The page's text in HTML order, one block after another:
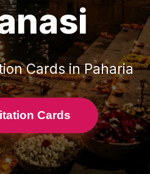
CardsinPaharia
Cards